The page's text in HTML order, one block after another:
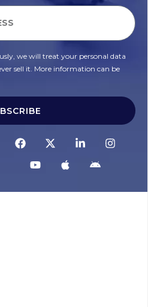
we will treat your personal data
sell it. More information can be